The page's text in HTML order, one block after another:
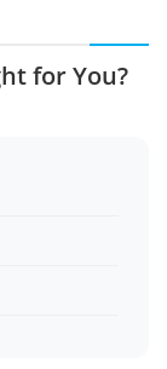
for You?